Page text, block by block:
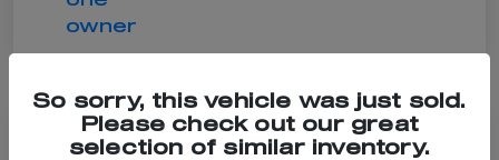
So sorry, this vehicle was just sold.
Please check out our great
selection of similar inventory.